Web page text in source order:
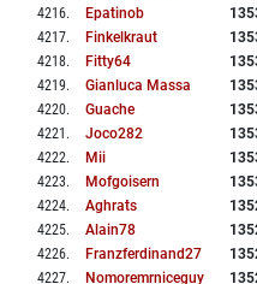
4216. Epatinob
4217. Finkelkraut
4218. Fitty64
4219. Gianluca Massa
4220. Guache
4221 . Joco282
4222. Mii
4223. Mofgoisern
4224. Aghrats
4225. Alain78
4226. Franzferdinand27
4227. Nomoremrniceguy